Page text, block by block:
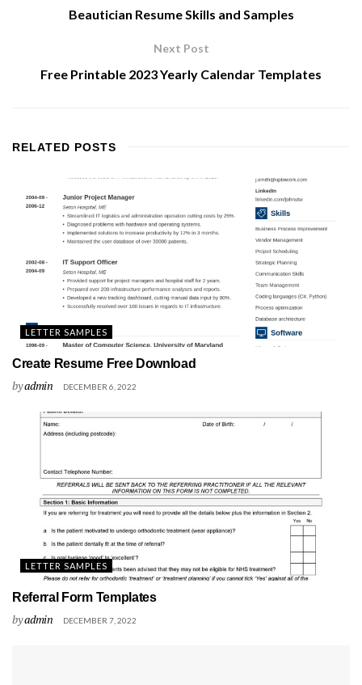
Beautician Resume Skills and Samples
Next Post
Free Printable 2023 Yearly Calendar Templates
RELATED POSTS
LETTER SAMPLES
Create Resume Free Download
byadmin DECEMBER 6, 2022
LETTER SAMPLES
Referral Form Templates
byadmin DECEMBER 7, 2022